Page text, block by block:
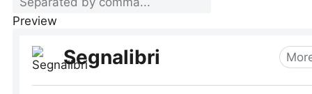
Preview